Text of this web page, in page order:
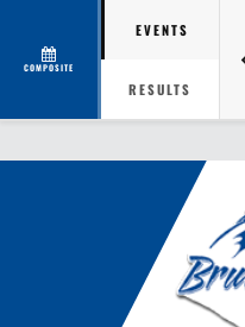
COMPOSITE
EVENTS
RESULTS